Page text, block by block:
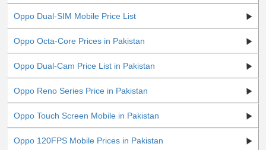
Oppo Dual-SIM Mobile Price List
Oppo Octa-Core Prices in Pakistan
Oppo Dual-Cam Price List in Pakistan
Oppo Reno Series Price in Pakistan
Oppo Touch Screen Mobile in Pakistan
Oppo 120FPS Mobile Prices in Pakistan